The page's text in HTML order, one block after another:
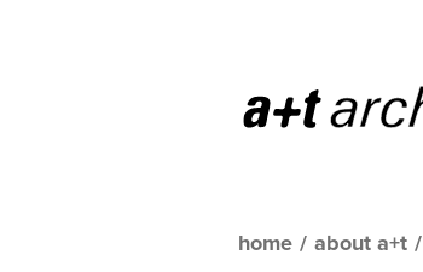
home / about a+t /